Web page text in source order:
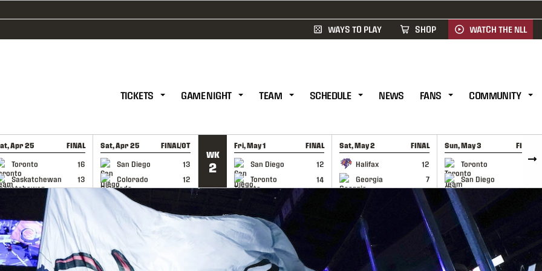
WAYS TO PLAY SHOP WATCH THE NLL
TICKETS GAME NIGHT TEAM SCHEDULE NEWS FANS COMMUNITY
Apr 25 FINAL
Toronto
16
Saskatchewan
13
GAME RECAP
Sat, Apr 25 FINAL/OT
San Diego
13
Colorado
12
GAME RECAP
WK
2
Fri, May 1 FINAL
San Diego
12
Toronto
14
GAME RECAP
Sat, May 2 FINAL
Halifax
12
Georgia
7
GAME RECAP
Sun, May 3 FINAL
Toronto
6
San Diego
GAME RECAP